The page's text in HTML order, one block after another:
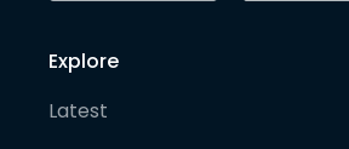
Explore
Latest